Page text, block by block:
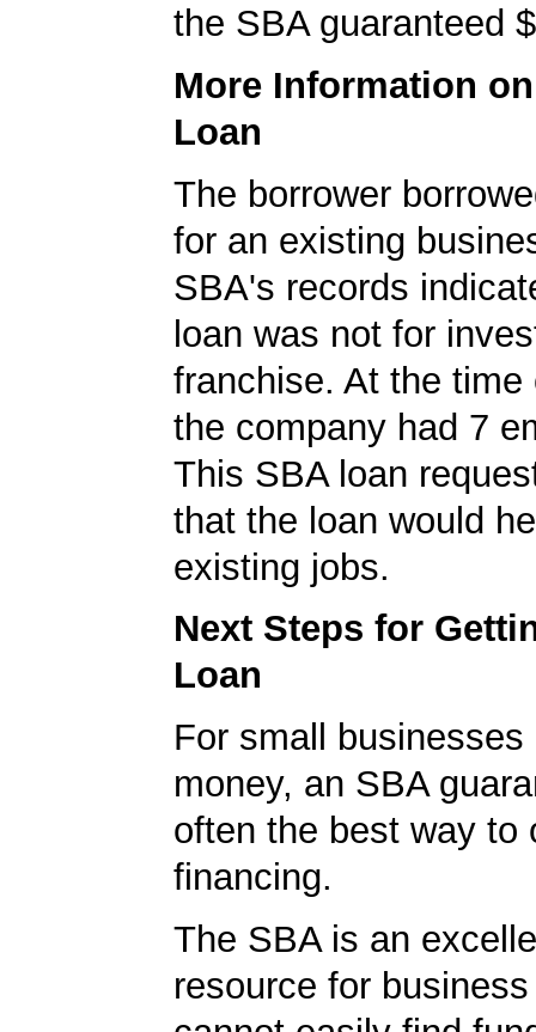
the SBA guaranteed
More Information
Loan
The borrower
for an existing
SBA's records
loan was not for
franchise. At the time
the company had 7
This SBA loan
that the loan would
existing jobs.
Next Steps for
Loan
For small businesses
money, an SBA
often the best way to
financing.
The SBA is an
resource for